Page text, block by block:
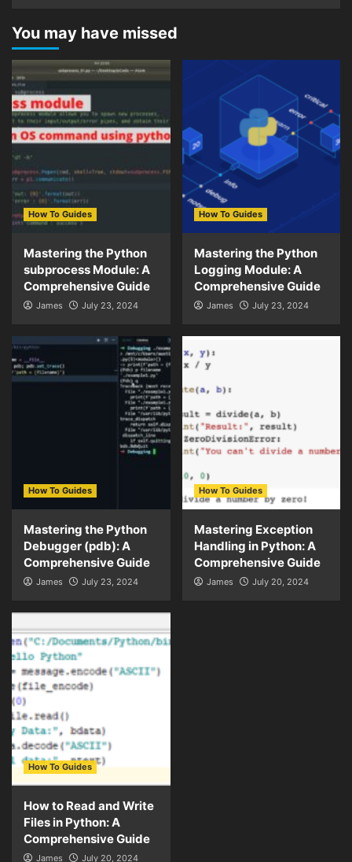
You may have missed
How To Guides
Mastering the Python
subprocess Module: A
Comprehensive Guide
James July 23, 2024
How To Guides
Mastering the Python
Logging Module: A
Comprehensive Guide
James July 23, 2024
How To Guides
Mastering the Python
Debugger (pdb): A
Comprehensive Guide
James July 23, 2024
How To Guides
Mastering Exception
Handling in Python: A
Comprehensive Guide
James July 20, 2024
How To Guides
How to Read and Write
Files in Python: A
Comprehensive Guide
James July 20, 2024